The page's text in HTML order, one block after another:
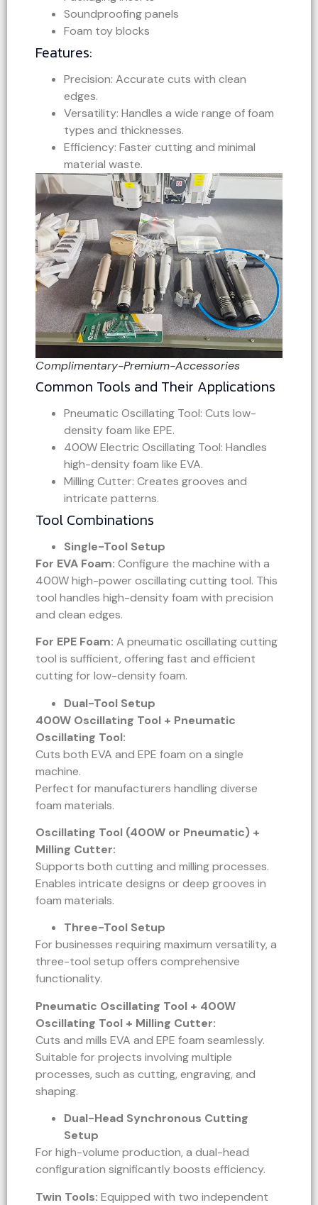
Soundproofing panels
Foam toy blocks
Features:
Precision: Accurate cuts with clean
edges.
Versatility: Handles a wide range of foam
types and thicknesses.
Efficiency: Faster cutting and minimal
material waste.
Complimentary-Premium-Accessories
Common Tools and Their Applications
Pneumatic Oscillating Tool: Cuts low-
density foam like EPE.
400W Electric Oscillating Tool: Handles
high-density foam like EVA.
Milling Cutter: Creates grooves and
intricate patterns.
Tool Combinations
Single-Tool Setup
For EVA Foam: Configure the machine with a
400W high-power oscillating cutting tool. This
tool handles high-density foam with precision
and clean edges.
For EPE Foam: A pneumatic oscillating cutting
tool is sufficient, offering fast and efficient
cutting for low-density foam.
Dual-Tool Setup
400W Oscillating Tool + Pneumatic
Oscillating Tool:
Cuts both EVA and EPE foam on a single
machine.
Perfect for manufacturers handling diverse
foam materials.
Oscillating Tool (400W or Pneumatic) +
Milling Cutter:
Supports both cutting and milling processes.
Enables intricate designs or deep grooves in
foam materials.
Three-Tool Setup
For businesses requiring maximum versatility, a
three-tool setup offers comprehensive
functionality.
Pneumatic Oscillating Tool + 400W
Oscillating Tool + Milling Cutter:
Cuts and mills EVA and EPE foam seamlessly.
Suitable for projects involving multiple
processes, such as cutting, engraving, and
shaping.
Dual-Head Synchronous Cutting
Setup
For high-volume production, a dual-head
configuration significantly boosts efficiency.
Twin Tools: Equipped with two independent